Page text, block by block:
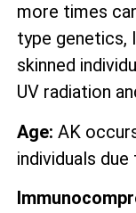
more times
type genetics,
skinned
UV radiation
Age: AK
individuals